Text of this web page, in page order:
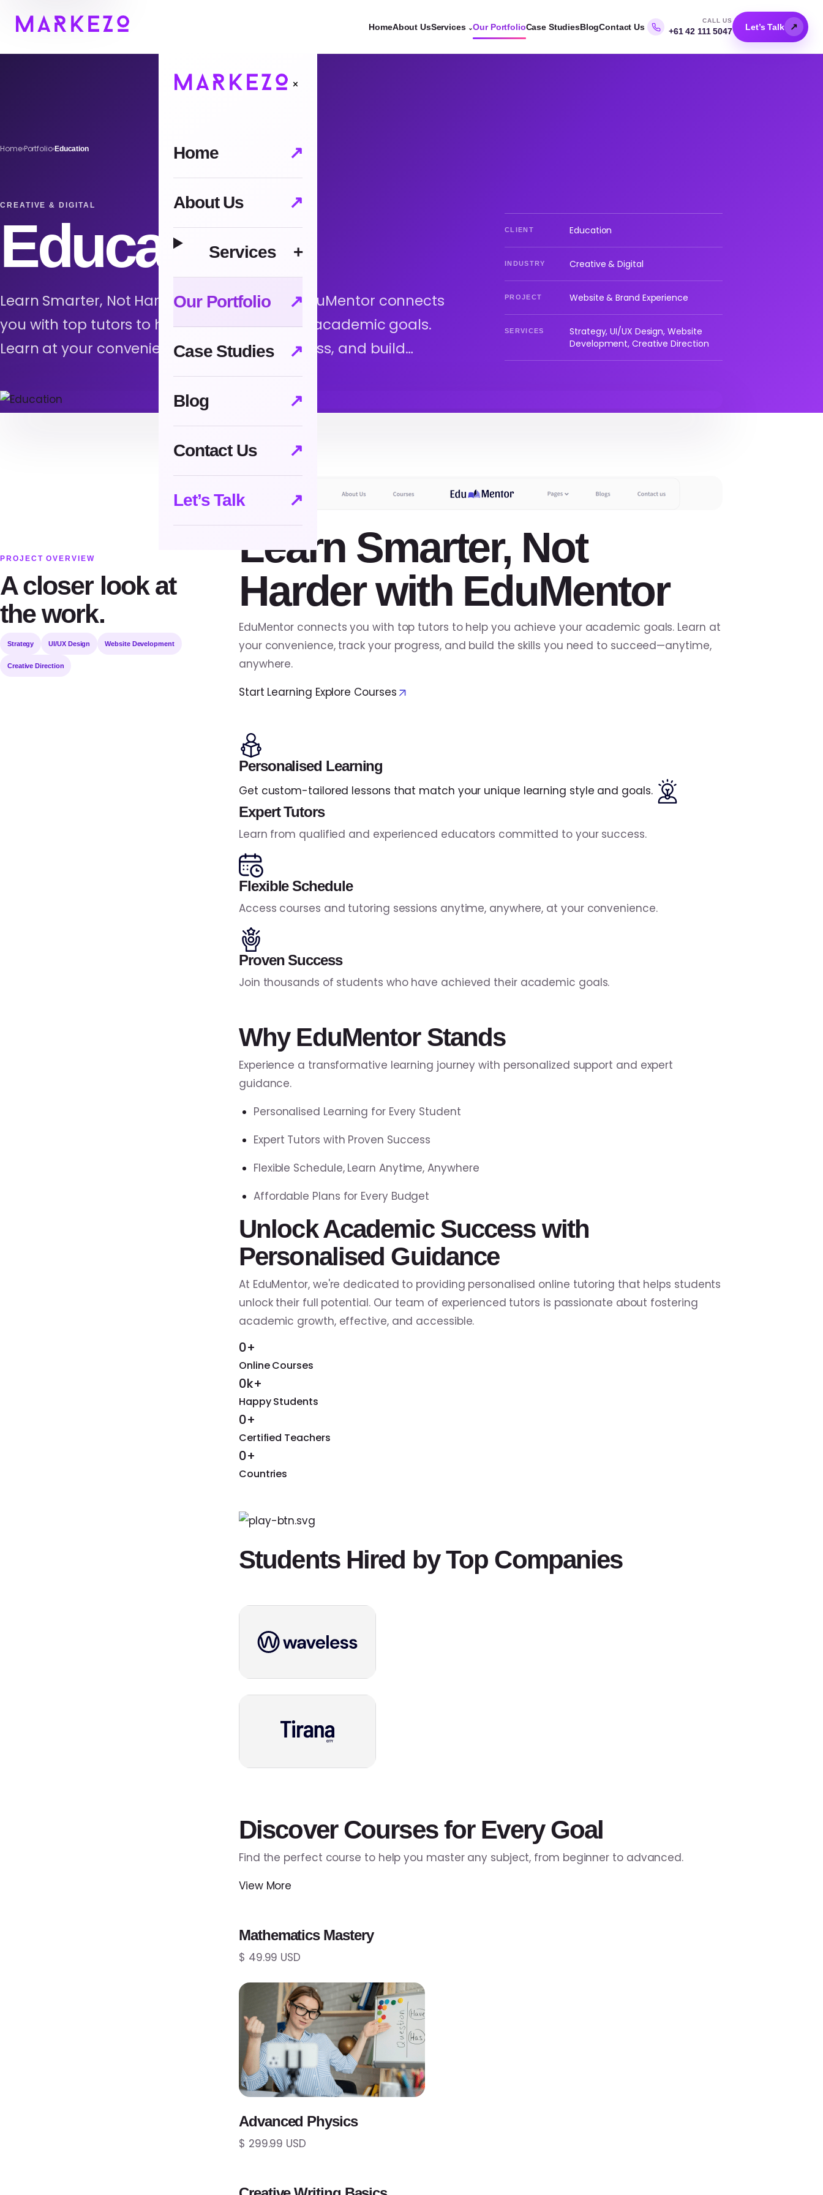
HomeAbout UsServices ⌄Our PortfolioCase StudiesBlogContact Us
CALL US
+61 42 111 5047 Let’s Talk ↗
×
Home ↗
About Us ↗
Services +
Our Portfolio ↗
Case Studies ↗
Blog ↗
Contact Us ↗
Let’s Talk ↗
Home›Portfolio›Education
CREATIVE & DIGITAL
Education
Learn Smarter, Not Harder with EduMentor EduMentor connects
you with top tutors to help you achieve your academic goals.
Learn at your convenience, track your progress, and build…
CLIENT Education
INDUSTRY Creative & Digital
PROJECT Website & Brand Experience
SERVICES
Strategy, UI/UX Design, Website
Development, Creative Direction
PROJECT OVERVIEW
A closer look at
the work.
Strategy UI/UX Design Website Development
Creative Direction
Learn Smarter, Not
Harder with EduMentor
EduMentor connects you with top tutors to help you achieve your academic goals. Learn at
your convenience, track your progress, and build the skills you need to succeed—anytime,
anywhere.
Start Learning Explore Courses
Personalised Learning
Get custom-tailored lessons that match your unique learning style and goals.
Expert Tutors
Learn from qualified and experienced educators committed to your success.
Flexible Schedule
Access courses and tutoring sessions anytime, anywhere, at your convenience.
Proven Success
Join thousands of students who have achieved their academic goals.
Why EduMentor Stands
Experience a transformative learning journey with personalized support and expert
guidance.
Personalised Learning for Every Student
Expert Tutors with Proven Success
Flexible Schedule, Learn Anytime, Anywhere
Affordable Plans for Every Budget
Unlock Academic Success with
Personalised Guidance
At EduMentor, we're dedicated to providing personalised online tutoring that helps students
unlock their full potential. Our team of experienced tutors is passionate about fostering
academic growth, effective, and accessible.
0+
Online Courses
0k+
Happy Students
0+
Certified Teachers
0+
Countries
Students Hired by Top Companies
Discover Courses for Every Goal
Find the perfect course to help you master any subject, from beginner to advanced.
View More
Mathematics Mastery
$ 49.99 USD
Advanced Physics
$ 299.99 USD